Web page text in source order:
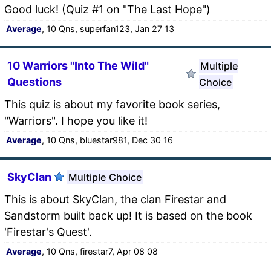
Good luck! (Quiz #1 on "The Last Hope")
Average, 10 Qns, superfan123, Jan 27 13
10 Warriors "Into The Wild"
Questions
Multiple
Choice
This quiz is about my favorite book series,
"Warriors". I hope you like it!
Average, 10 Qns, bluestar981, Dec 30 16
SkyClan Multiple Choice
This is about SkyClan, the clan Firestar and
Sandstorm built back up! It is based on the book
'Firestar's Quest'.
Average, 10 Qns, firestar7, Apr 08 08